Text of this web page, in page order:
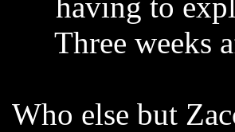
Three weeks
Who else but